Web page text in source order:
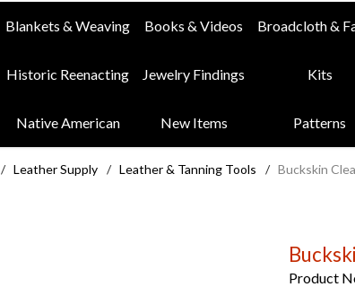
Blankets & Weaving Books & Videos Broadcloth &
Historic Reenacting Jewelry Findings Kits
Native American New Items Patterns
/ Leather Supply / Leather & Tanning Tools / Buckskin
Product